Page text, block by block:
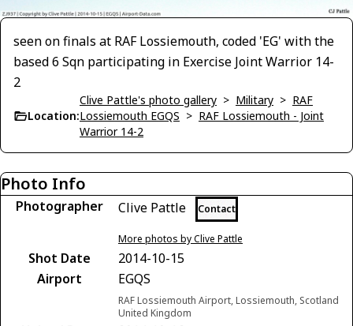
seen on finals at RAF Lossiemouth, coded 'EG' with the
based 6 Sqn participating in Exercise Joint Warrior 14-
2
Location:
Clive Pattle's photo gallery > Military > RAF
Lossiemouth EGQS > RAF Lossiemouth - Joint
Warrior 14-2
Photo Info
Photographer Clive Pattle Contact
More photos by Clive Pattle
Shot Date
2014-10-15
Airport
EGQS
RAF Lossiemouth Airport, Lossiemouth, Scotland
United Kingdom